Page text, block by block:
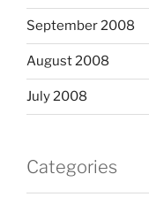
September 2008
August 2008
July 2008
Categories